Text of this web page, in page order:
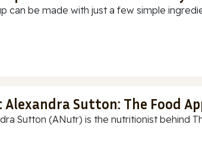
can be made with just a few simple
Alexandra Sutton: The Food
Sutton (ANutr) is the nutritionist behind